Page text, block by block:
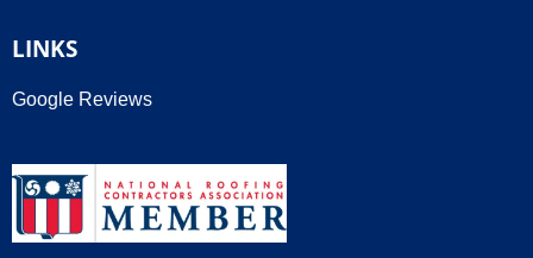
LINKS
Google Reviews